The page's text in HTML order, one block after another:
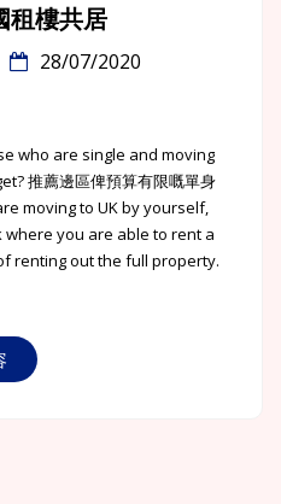
租樓共居
28/07/2020
who are single and moving
推薦邊區俾預算有限嘅單身
moving to UK by yourself,
you are able to rent a
renting out the full property.